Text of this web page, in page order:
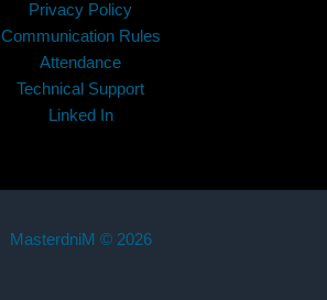
Privacy Policy
Communication Rules
Attendance
Technical Support
Linked In
MasterdniM © 2026